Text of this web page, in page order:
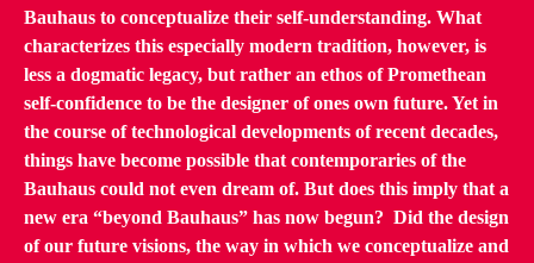
Bauhaus to conceptualize their self-understanding. What
characterizes this especially modern tradition, however, is
less a dogmatic legacy, but rather an ethos of Promethean
self-confidence to be the designer of ones own future. Yet in
the course of technological developments of recent decades,
things have become possible that contemporaries of the
Bauhaus could not even dream of. But does this imply that a
new era “beyond Bauhaus” has now begun? Did the design
of our future visions, the way in which we conceptualize and